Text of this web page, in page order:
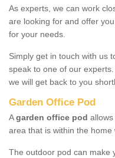
As experts, we can work
are looking for and offer
for your needs.
Simply get in touch with us
speak to one of our
we will get back to you
Garden Office Pod
Agarden office pod
area that is within the home
The outdoor pod can make